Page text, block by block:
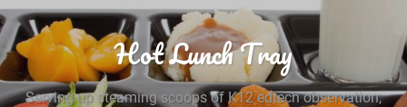
Hot Lunch Tray
Serving up steaming scoops of K12 edtech observation,